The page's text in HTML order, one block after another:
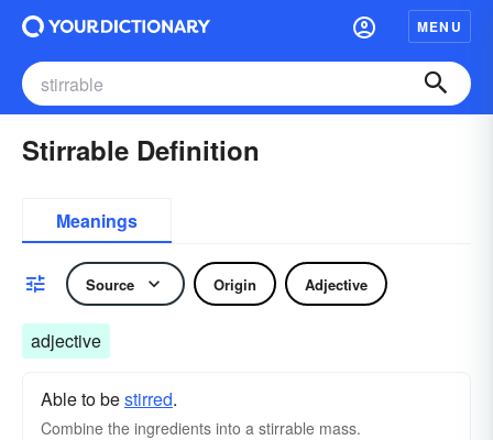
MENU
Stirrable Definition
Meanings
Source Origin Adjective
adjective
Able to bestirred.
Combine the ingredients into a stirrable mass.